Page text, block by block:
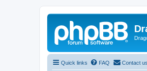
Quick links FAQ Contact us